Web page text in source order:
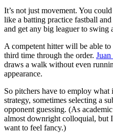
It’s not just movement. You
like a batting practice fastball
and get any big leaguer to swing
A competent hitter will be able
third time through the order. Juan
draws a walk without even
appearance.
So pitchers have to employ
strategy, sometimes selecting a
opponent guessing. (As
almost downright colloquial, but
want to feel fancy.)